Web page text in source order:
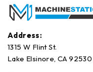
Address:
1315 W Flint St.
Lake Elsinore, CA 92530